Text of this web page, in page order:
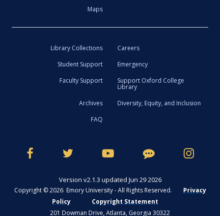
Maps
Library Collections
Careers
Student Support
Emergency
Faculty Support
Support Oxford College
Library
Archives
Diversity, Equity, and Inclusion
FAQ
Version v2.1.3 updated Jun 29 2026
Copyright © 2026 Emory University - All Rights Reserved.
Privacy
Policy
Copyright Statement
201 Dowman Drive, Atlanta, Georgia 30322